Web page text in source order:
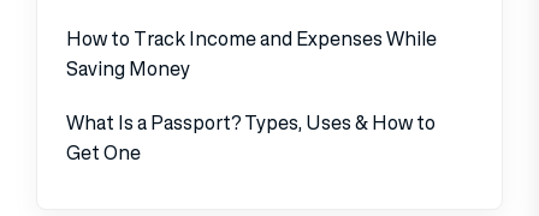
How to Track Income and Expenses While
Saving Money
What Is a Passport? Types, Uses & How to
Get One